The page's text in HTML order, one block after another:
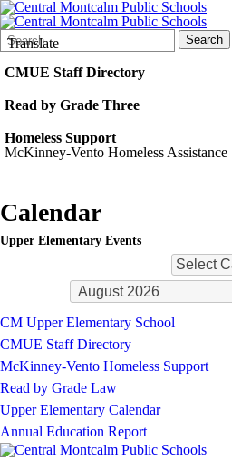
Translate
Search
Form
Quick
Search:
Search
CMUE Staff Directory
Read by Grade Three
Homeless Support
McKinney-Vento Homeless Assistance
Calendar
Upper Elementary Events
Select
CM Upper Elementary School
CMUE Staff Directory
McKinney-Vento Homeless Support
Read by Grade Law
Upper Elementary Calendar
Annual Education Report